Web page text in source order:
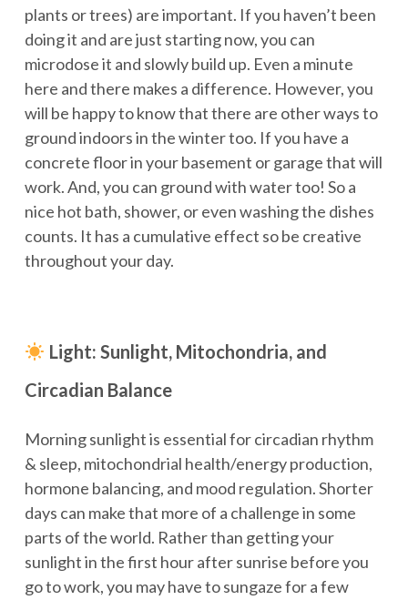
plants or trees) are important. If you haven’t been
doing it and are just starting now, you can
microdose it and slowly build up. Even a minute
here and there makes a difference. However, you
will be happy to know that there are other ways to
ground indoors in the winter too. If you have a
concrete floor in your basement or garage that will
work. And, you can ground with water too! So a
nice hot bath, shower, or even washing the dishes
counts. It has a cumulative effect so be creative
throughout your day.
Light: Sunlight, Mitochondria, and
Circadian Balance
Morning sunlight is essential for circadian rhythm
& sleep, mitochondrial health/energy production,
hormone balancing, and mood regulation. Shorter
days can make that more of a challenge in some
parts of the world. Rather than getting your
sunlight in the first hour after sunrise before you
go to work, you may have to sungaze for a few